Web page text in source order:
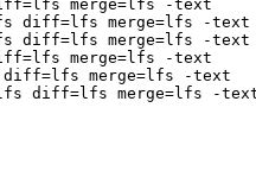
=lfs merge=lfs -text
diff=lfs merge=lfs -text
diff=lfs merge=lfs -text
=lfs merge=lfs -text
diff=lfs merge=lfs -text
diff=lfs merge